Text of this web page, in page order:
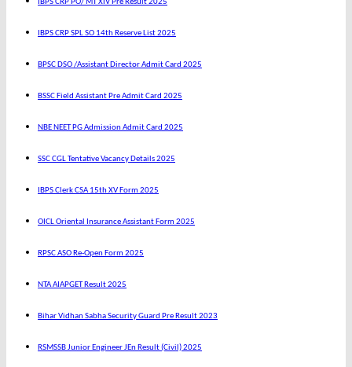
IBPS CRP PO/ MT XIV Pre Result 2025
IBPS CRP SPL SO 14th Reserve List 2025
BPSC DSO /Assistant Director Admit Card 2025
BSSC Field Assistant Pre Admit Card 2025
NBE NEET PG Admission Admit Card 2025
SSC CGL Tentative Vacancy Details 2025
IBPS Clerk CSA 15th XV Form 2025
OICL Oriental Insurance Assistant Form 2025
RPSC ASO Re-Open Form 2025
NTA AIAPGET Result 2025
Bihar Vidhan Sabha Security Guard Pre Result 2023
RSMSSB Junior Engineer JEn Result (Civil) 2025